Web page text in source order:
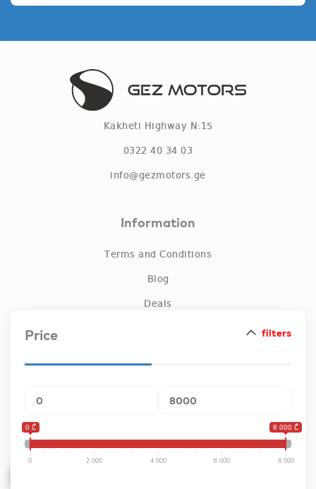
filters
Price
0 ₾ 8 000 ₾
0 2 000 4 000 6 000 8 000
Kakheti Highway N:15
0322 40 34 03
info@gezmotors.ge
Information
Terms and Conditions
Blog
Deals
Social Media